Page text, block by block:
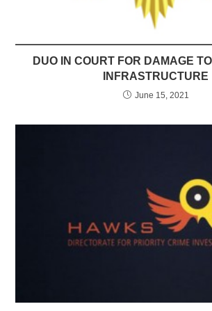
DUO IN COURT FOR DAMAGE
INFRASTRUCTURE
June 15, 2021